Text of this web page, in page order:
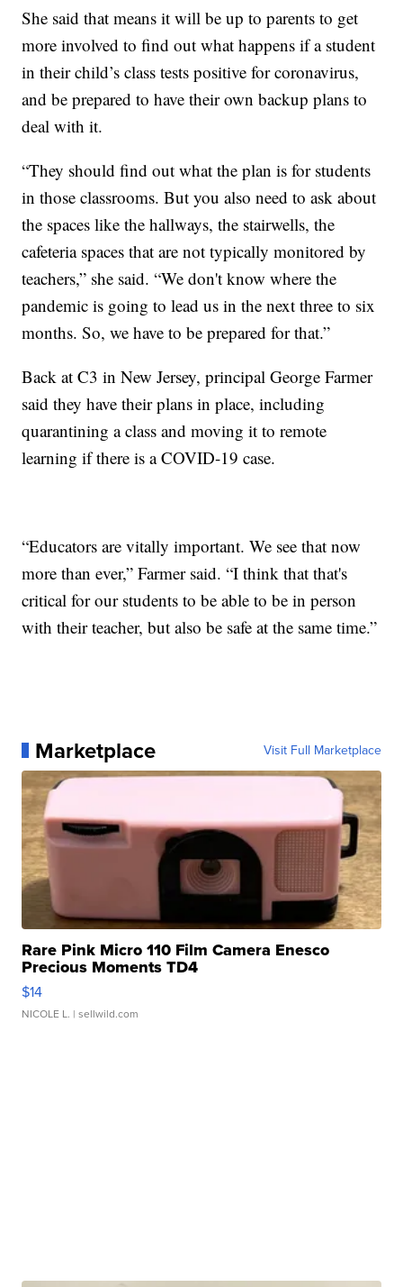
She said that means it will be up to parents to get
more involved to find out what happens if a student
in their child’s class tests positive for coronavirus,
and be prepared to have their own backup plans to
deal with it.
“They should find out what the plan is for students
in those classrooms. But you also need to ask about
the spaces like the hallways, the stairwells, the
cafeteria spaces that are not typically monitored by
teachers,” she said. “We don't know where the
pandemic is going to lead us in the next three to six
months. So, we have to be prepared for that.”
Back at C3 in New Jersey, principal George Farmer
said they have their plans in place, including
quarantining a class and moving it to remote
learning if there is a COVID-19 case.
“Educators are vitally important. We see that now
more than ever,” Farmer said. “I think that that's
critical for our students to be able to be in person
with their teacher, but also be safe at the same time.”
Marketplace Visit Full Marketplace
Rare Pink Micro 110 Film Camera Enesco
Precious Moments TD4
$14
NICOLE L. | sellwild.com